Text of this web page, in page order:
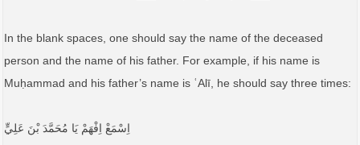
In the blank spaces, one should say the name of the deceased
person and the name of his father. For example, if his name is
Muḥammad and his father’s name is ʿAlī, he should say three times:
اِسْمَعْ اِفْهَمْ يَا مُحَمَّدَ بْنَ عَلِيٍّ